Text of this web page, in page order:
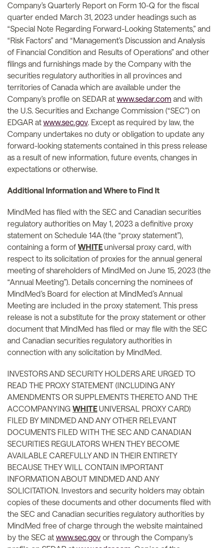
Company’s Quarterly Report on Form 10-Q for the fiscal
quarter ended March 31, 2023 under headings such as
“Special Note Regarding Forward-Looking Statements,” and
“Risk Factors” and “Management’s Discussion and Analysis
of Financial Condition and Results of Operations” and other
filings and furnishings made by the Company with the
securities regulatory authorities in all provinces and
territories of Canada which are available under the
Company’s profile on SEDAR at www.sedar.com and with
the U.S. Securities and Exchange Commission (“SEC”) on
EDGAR at www.sec.gov. Except as required by law, the
Company undertakes no duty or obligation to update any
forward-looking statements contained in this press release
as a result of new information, future events, changes in
expectations or otherwise.
Additional Information and Where to Find It
MindMed has filed with the SEC and Canadian securities
regulatory authorities on May 1, 2023 a definitive proxy
statement on Schedule 14A (the “proxy statement”),
containing a form of WHITE universal proxy card, with
respect to its solicitation of proxies for the annual general
meeting of shareholders of MindMed on June 15, 2023 (the
“Annual Meeting”). Details concerning the nominees of
MindMed’s Board for election at MindMed’s Annual
Meeting are included in the proxy statement. This press
release is not a substitute for the proxy statement or other
document that MindMed has filed or may file with the SEC
and Canadian securities regulatory authorities in
connection with any solicitation by MindMed.
INVESTORS AND SECURITY HOLDERS ARE URGED TO
READ THE PROXY STATEMENT (INCLUDING ANY
AMENDMENTS OR SUPPLEMENTS THERETO AND THE
ACCOMPANYING WHITE UNIVERSAL PROXY CARD)
FILED BY MINDMED AND ANY OTHER RELEVANT
DOCUMENTS FILED WITH THE SEC AND CANADIAN
SECURITIES REGULATORS WHEN THEY BECOME
AVAILABLE CAREFULLY AND IN THEIR ENTIRETY
BECAUSE THEY WILL CONTAIN IMPORTANT
INFORMATION ABOUT MINDMED AND ANY
SOLICITATION. Investors and security holders may obtain
copies of these documents and other documents filed with
the SEC and Canadian securities regulatory authorities by
MindMed free of charge through the website maintained
by the SEC at www.sec.gov or through the Company’s